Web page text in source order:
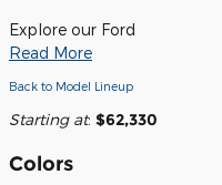
Explore our Ford
Read More
Back to Model Lineup
Starting at: $62,330
Colors